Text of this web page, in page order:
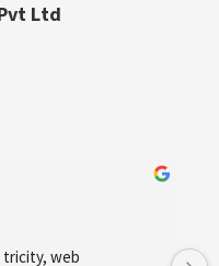
Ltd
by webhopers, helped us